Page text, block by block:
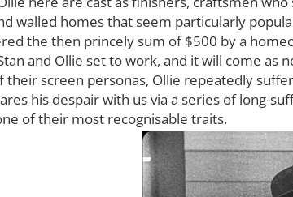
walled homes that seem particularly
the then princely sum of $500 by a
and Ollie set to work, and it will come
their screen personas, Ollie repeatedly
his despair with us via a series of long-
of their most recognisable traits.